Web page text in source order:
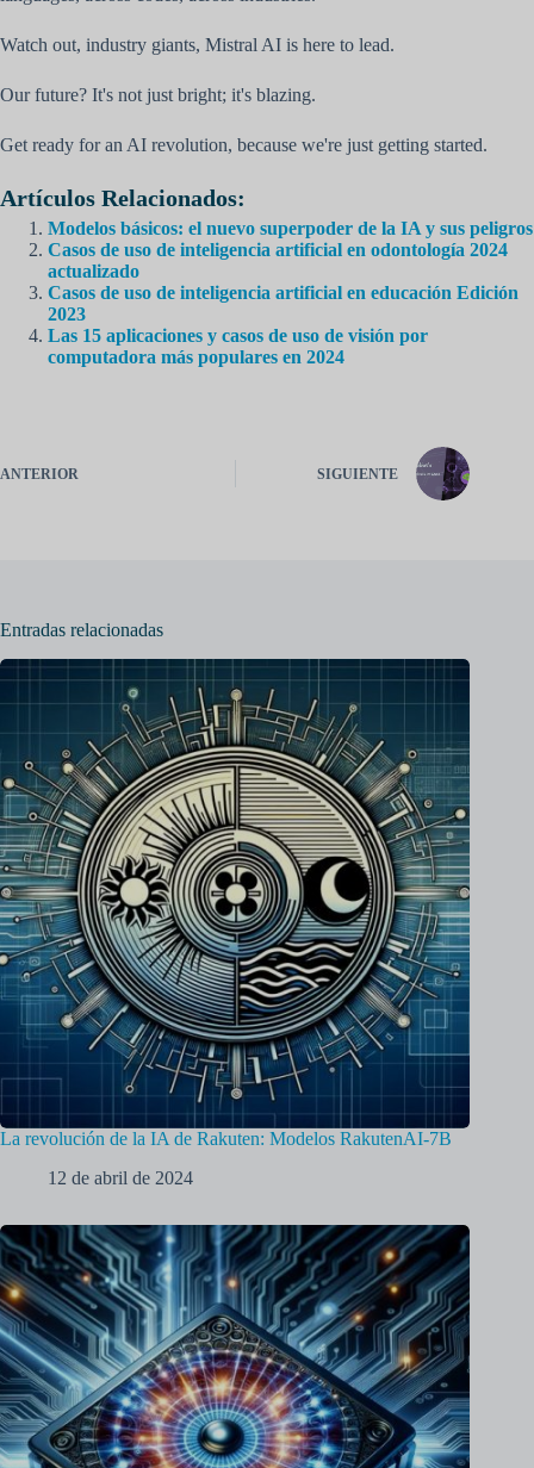
Watch out, industry giants, Mistral AI is here to lead.
Our future? It's not just bright; it's blazing.
Get ready for an AI revolution, because we're just getting started.
Artículos Relacionados:
Modelos básicos: el nuevo superpoder de la IA y sus peligros
Casos de uso de inteligencia artificial en odontología 2024
actualizado
Casos de uso de inteligencia artificial en educación Edición
2023
Las 15 aplicaciones y casos de uso de visión por
computadora más populares en 2024
ANTERIOR SIGUIENTE
Entradas relacionadas
La revolución de la IA de Rakuten: Modelos RakutenAI-7B
12 de abril de 2024